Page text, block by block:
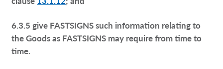
6.3.5 give FASTSIGNS such information relating to
the Goods as FASTSIGNS may require from time to
time.